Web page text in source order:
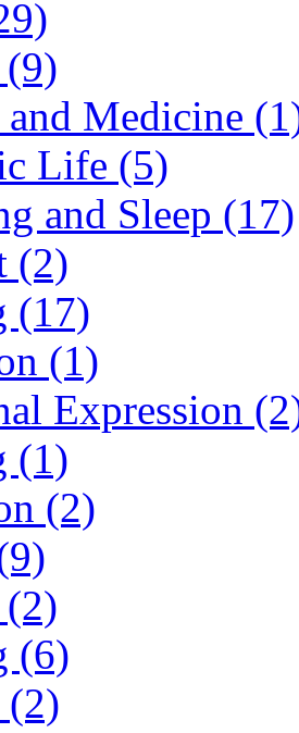
Medicine
Life (5)
and Sleep (17)
(2)
(17)
(1)
Expression
(1)
(2)
(2)
(6)
(2)